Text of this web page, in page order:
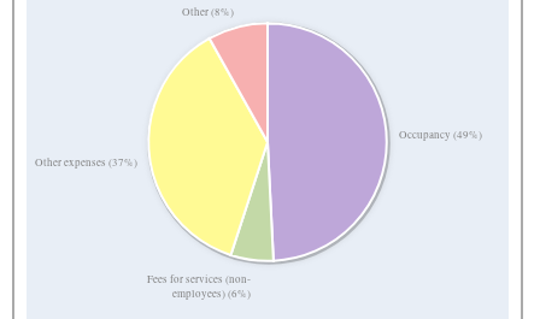
Occupancy (49%)
Fees for services (non-
employees) (6%)
Other expenses (37%)
Other (8%)